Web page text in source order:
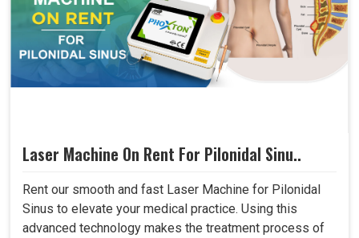
Laser Machine On Rent For Pilonidal Sinu..
Rent our smooth and fast Laser Machine for Pilonidal
Sinus to elevate your medical practice. Using this
advanced technology makes the treatment process of